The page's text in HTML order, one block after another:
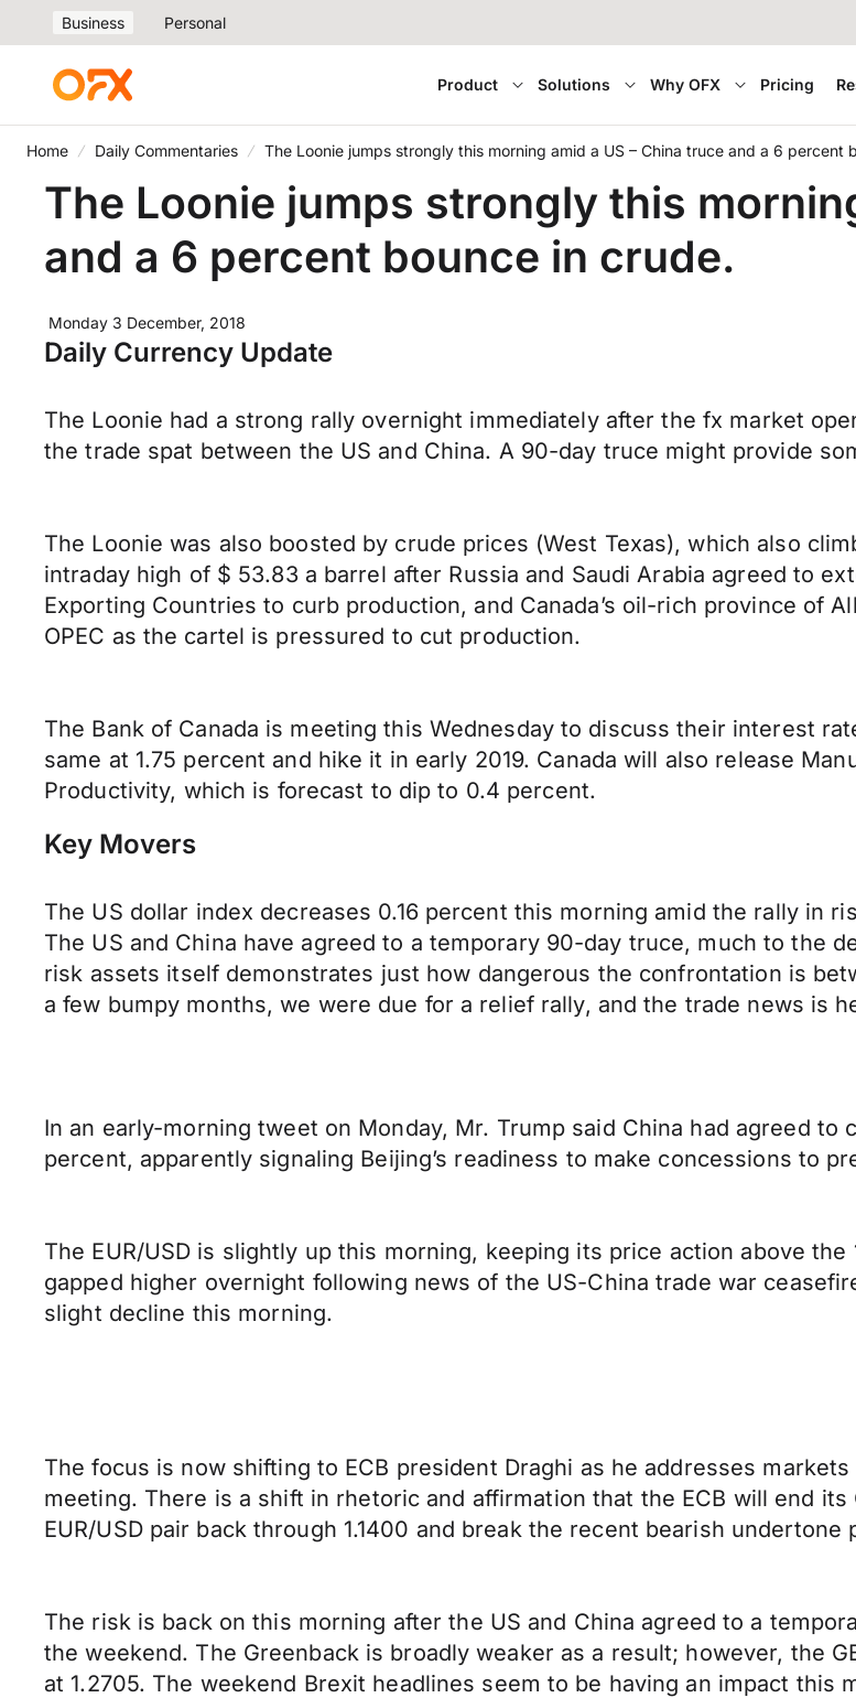
Business Personal
Product Solutions Why OFX Pricing
Home Daily Commentaries The Loonie jumps strongly this morning amid a US – China truce and a 6 percent
The Loonie jumps strongly this
and a 6 percent bounce in crude.
Monday 3 December, 2018
Daily Currency Update
The Loonie had a strong rally overnight immediately after the fx market
the trade spat between the US and China. A 90-day truce might provide
The Loonie was also boosted by crude prices (West Texas), which also
intraday high of $ 53.83 a barrel after Russia and Saudi Arabia agreed to
Exporting Countries to curb production, and Canada’s oil-rich province of
OPEC as the cartel is pressured to cut production.
The Bank of Canada is meeting this Wednesday to discuss their interest
same at 1.75 percent and hike it in early 2019. Canada will also release
Productivity, which is forecast to dip to 0.4 percent.
Key Movers
The US dollar index decreases 0.16 percent this morning amid the rally in
The US and China have agreed to a temporary 90-day truce, much to the
risk assets itself demonstrates just how dangerous the confrontation is
a few bumpy months, we were due for a relief rally, and the trade news is
In an early-morning tweet on Monday, Mr. Trump said China had agreed
percent, apparently signaling Beijing’s readiness to make concessions to
The EUR/USD is slightly up this morning, keeping its price action above
gapped higher overnight following news of the US-China trade war
slight decline this morning.
The focus is now shifting to ECB president Draghi as he addresses
meeting. There is a shift in rhetoric and affirmation that the ECB will end
EUR/USD pair back through 1.1400 and break the recent bearish
The risk is back on this morning after the US and China agreed to a
the weekend. The Greenback is broadly weaker as a result; however, the
at 1.2705. The weekend Brexit headlines seem to be having an impact this